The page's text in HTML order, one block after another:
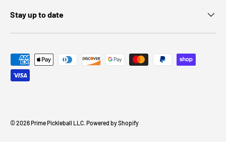
Stay up to date
Payment methods accepted
© 2026 Prime Pickleball LLC. Powered by Shopify